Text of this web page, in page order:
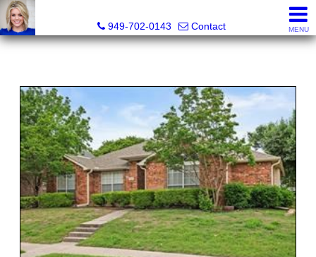
Megan Beckley, Realtor®, Lead of 2BHome Realty
949-702-0143
Contact MENU